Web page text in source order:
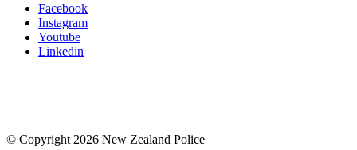
Facebook
Instagram
Youtube
Linkedin
© Copyright 2026 New Zealand Police